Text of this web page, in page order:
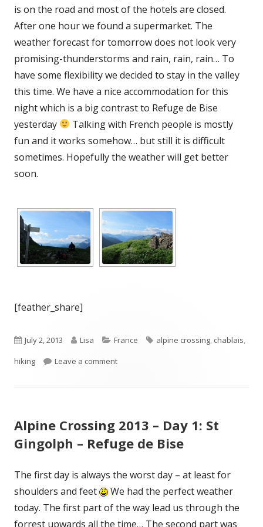
is on the road and most of the hotels are closed.
After one hour we found a supermarket. The
weather forecast for tomorrow does not look very
promising-thunderstorms and rain, rain, rain… To
have some flexibility we decided to stay in the valley
this time. We have a nice accommodation for this
night which is a big contrast to Refuge de Bise
yesterday
Talking with French people is mostly
fun and it works somehow… but still it is difficult
sometimes. Hopefully the weather will get better
soon.
[feather_share]
Published
on
July 2, 2013 Author
Lisa Categories
France Tags
alpine crossing chablais
hiking
Leave a commenton Alpine Crossing 2013 – Day 2: Refuge
Alpine Crossing 2013 – Day 1: St
Gingolph – Refuge de Bise
The first day is always the worst day – at least for
shoulders and feet
We had the perfect weather
today. The first part of the way lead us through the
forrest upwards all the time… The second part was